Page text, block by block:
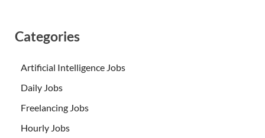
Categories
Artificial Intelligence Jobs
Daily Jobs
Freelancing Jobs
Hourly Jobs